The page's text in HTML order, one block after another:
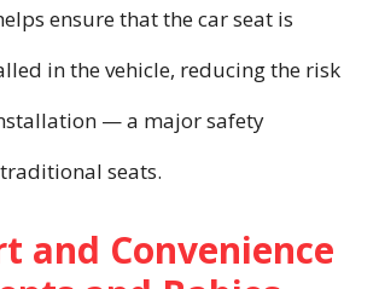
ensure that the car seat is
in the vehicle, reducing the risk
— a major safety
seats.
and Convenience